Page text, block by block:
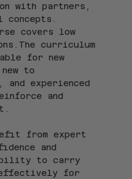
with partners,
concepts.
covers low
curriculum
for new
new to
experienced
and
from expert
and
to carry
effectively for